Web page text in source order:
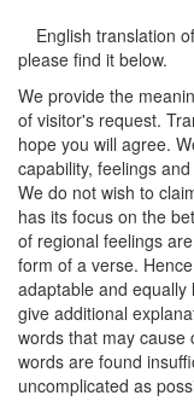
English translation
please find it below.
We provide the
of visitor's request.
hope you will agree.
capability, feelings
We do not wish to
has its focus on the
of regional feelings
form of a verse.
adaptable and
give additional
words that may cause
words are found
uncomplicated as